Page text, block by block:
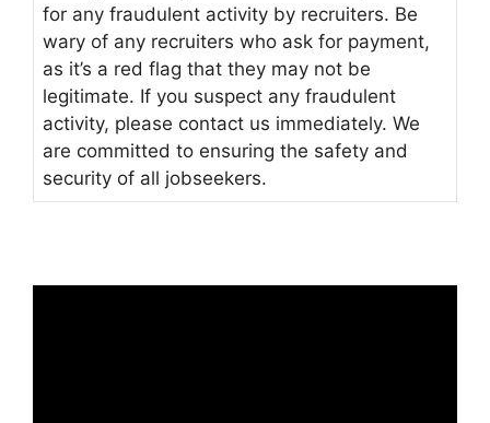
for any fraudulent activity by recruiters. Be
wary of any recruiters who ask for payment,
as it’s a red flag that they may not be
legitimate. If you suspect any fraudulent
activity, please contact us immediately. We
are committed to ensuring the safety and
security of all jobseekers.